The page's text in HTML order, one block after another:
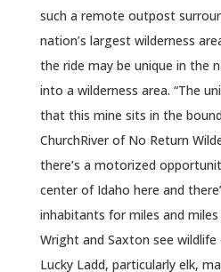
such a remote outpost
nation’s largest wilderness
the ride may be unique in the
into a wilderness area. “The
that this mine sits in the
ChurchRiver of No Return
there’s a motorized
center of Idaho here and
inhabitants for miles and
Wright and Saxton see
Lucky Ladd, particularly elk,